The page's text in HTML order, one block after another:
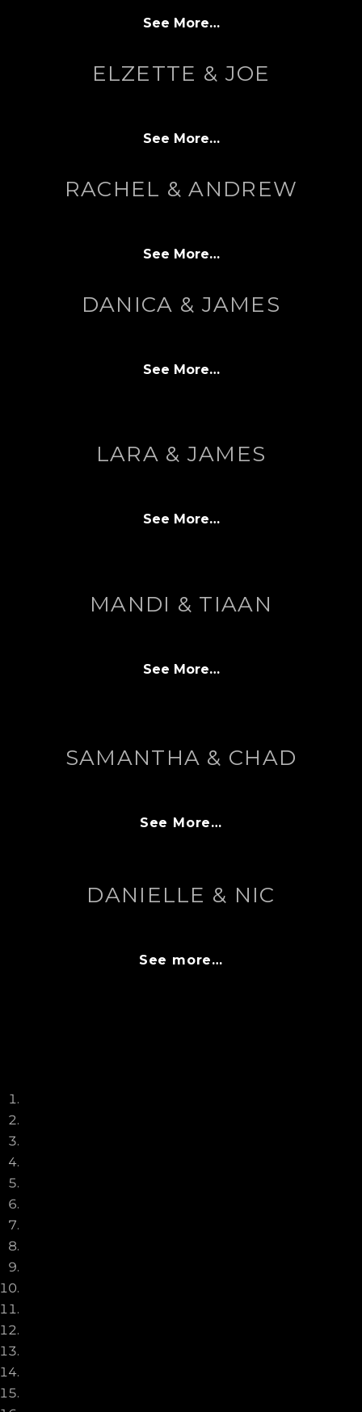
See More…
ELZETTE & JOE
See More…
RACHEL & ANDREW
See More…
DANICA & JAMES
See More…
LARA & JAMES
See More…
MANDI & TIAAN
See More…
SAMANTHA & CHAD
See More…
DANIELLE & NIC
See more…